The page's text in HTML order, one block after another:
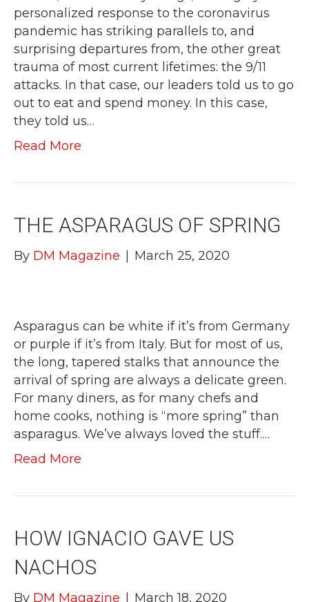
personalized response to the coronavirus
pandemic has striking parallels to, and
surprising departures from, the other great
trauma of most current lifetimes: the 9/11
attacks. In that case, our leaders told us to go
out to eat and spend money. In this case,
they told us…
Read More
THE ASPARAGUS OF SPRING
By DM Magazine | March 25, 2020
Asparagus can be white if it’s from Germany
or purple if it’s from Italy. But for most of us,
the long, tapered stalks that announce the
arrival of spring are always a delicate green.
For many diners, as for many chefs and
home cooks, nothing is “more spring” than
asparagus. We’ve always loved the stuff.…
Read More
HOW IGNACIO GAVE US
NACHOS
By DM Magazine | March 18, 2020